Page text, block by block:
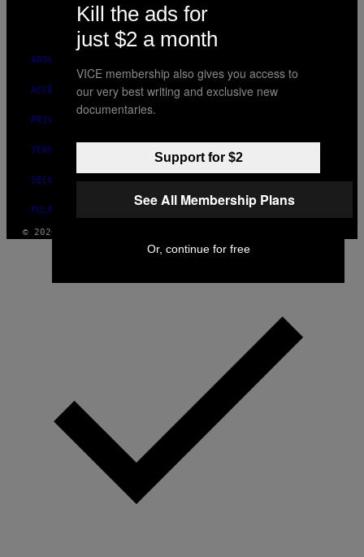
INSTAGRAM
ABOUT
ACCESSIBILITY
PRIVACY POLICY
TERMS OF USE
SECURITY POLICY
FULFILLMENT POLICY
© 2026 VICE DIGITAL PUBLISHING, LLC
Kill the ads for
just $2 a month
VICE membership also gives you access to
our very best writing and exclusive new
documentaries.
Support for $2
See All Membership Plans
Or, continue for free